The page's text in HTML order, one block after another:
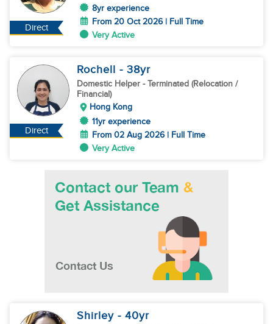
Direct
8yr experience
From 20 Oct 2026 | Full Time
Very Active
Direct
Rochell - 38yr
Domestic Helper - Terminated (Relocation /
Financial)
Hong Kong
11yr experience
From 02 Aug 2026 | Full Time
Very Active
Shirley - 40yr